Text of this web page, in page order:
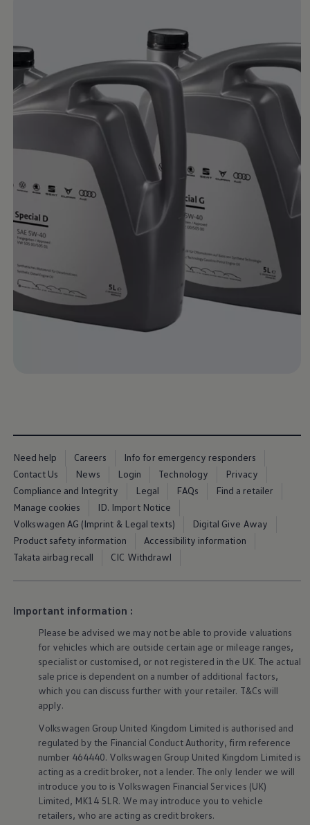
Future models and concept cars
The new ID.3 Neo
ID. Polo
ID. EVERY1 concept car
Electric newsletter
Electric offers and finance
Approved Used cars
Search for used cars
Approved Used offers
Approved Used benefits
Part Exchange
Finance offers and fleet
Personal offers and finance
Offers and finance calculator
Personal Contract Hire offers
Used car offers
Servicing and parts offers
Electric offers
Loyalty offers
Personal finance options explained
Part exchange
Leasing
Business Contract Hire
Business and fleet
Insurance
Request a quote
Explore electric offers
Owners and services
Book a service or MOT
Servicing and parts
Why book with Volkswagen
Servicing and pricing
Buy a Service Plan
All-in
myVolkswagen
Owner's manuals
Warning lights
How-to guides
Software updates
Takata airbag recall
Technology
Volkswagen Financial Services Account
Find services for your model
Volkswagen Apps, Login and Shop
Connect mobile phone and vehicle
Updates for software, maps and radio
Accessories and merchandise
Golf
Polo
ID.3
Need help Careers
Info for emergency responders
Contact Us
News Login Technology
Privacy
Compliance and Integrity
Legal FAQs
Find a retailer
Manage cookies
ID. Import Notice
Volkswagen AG (Imprint & Legal texts)
Digital Give Away
Product safety information
Accessibility information
Takata airbag recall
CIC Withdrawl
Important information :
Please be advised we may not be able to provide valuations
for vehicles which are outside certain age or mileage ranges,
specialist or customised, or not registered in the UK. The actual
sale price is dependent on a number of additional factors,
which you can discuss further with your retailer. T&Cs will
apply.
Volkswagen Group United Kingdom Limited is authorised and
regulated by the Financial Conduct Authority, firm reference
number 464440. Volkswagen Group United Kingdom Limited is
acting as a credit broker, not a lender. The only lender we will
introduce you to is Volkswagen Financial Services (UK)
Limited, MK14 5LR. We may introduce you to vehicle
retailers, who are acting as credit brokers.